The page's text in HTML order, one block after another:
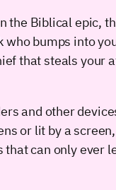
the Biblical epic,
bumps into
that steals your
and other
or lit by a
can only ever